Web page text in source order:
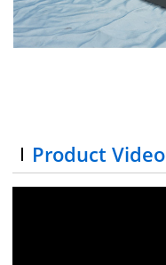
Product Video